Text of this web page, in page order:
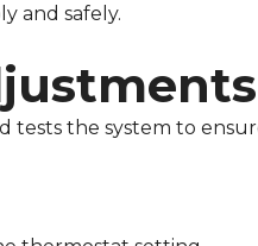
and safely.
the system to